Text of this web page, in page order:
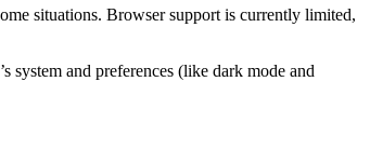
situations. Browser support is currently limited,
system and preferences (like dark mode and